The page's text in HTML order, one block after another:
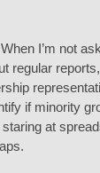
I’m not
regular
if minority
at